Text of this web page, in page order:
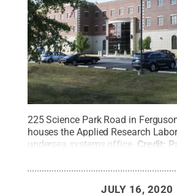
225 Science Park Road in
houses the Applied Research
undersea systems office. Credit:
JULY 16, 2020